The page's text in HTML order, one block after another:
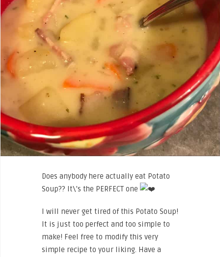
Does anybody here actually eat Potato
Soup?? It\’s the PERFECT one
I will never get tired of this Potato Soup!
It is just too perfect and too simple to
make! Feel free to modify this very
simple recipe to your liking. Have a